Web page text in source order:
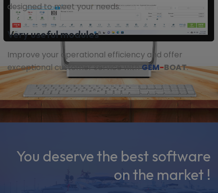
designed to meet your needs.
Very useful modules
Improve your operational efficiency and offer
exceptional customer service withGEM-BOAT.
You deserve the best software
on the market !